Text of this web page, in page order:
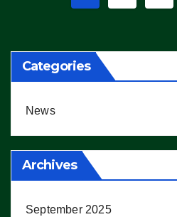
Categories
News
Archives
September 2025